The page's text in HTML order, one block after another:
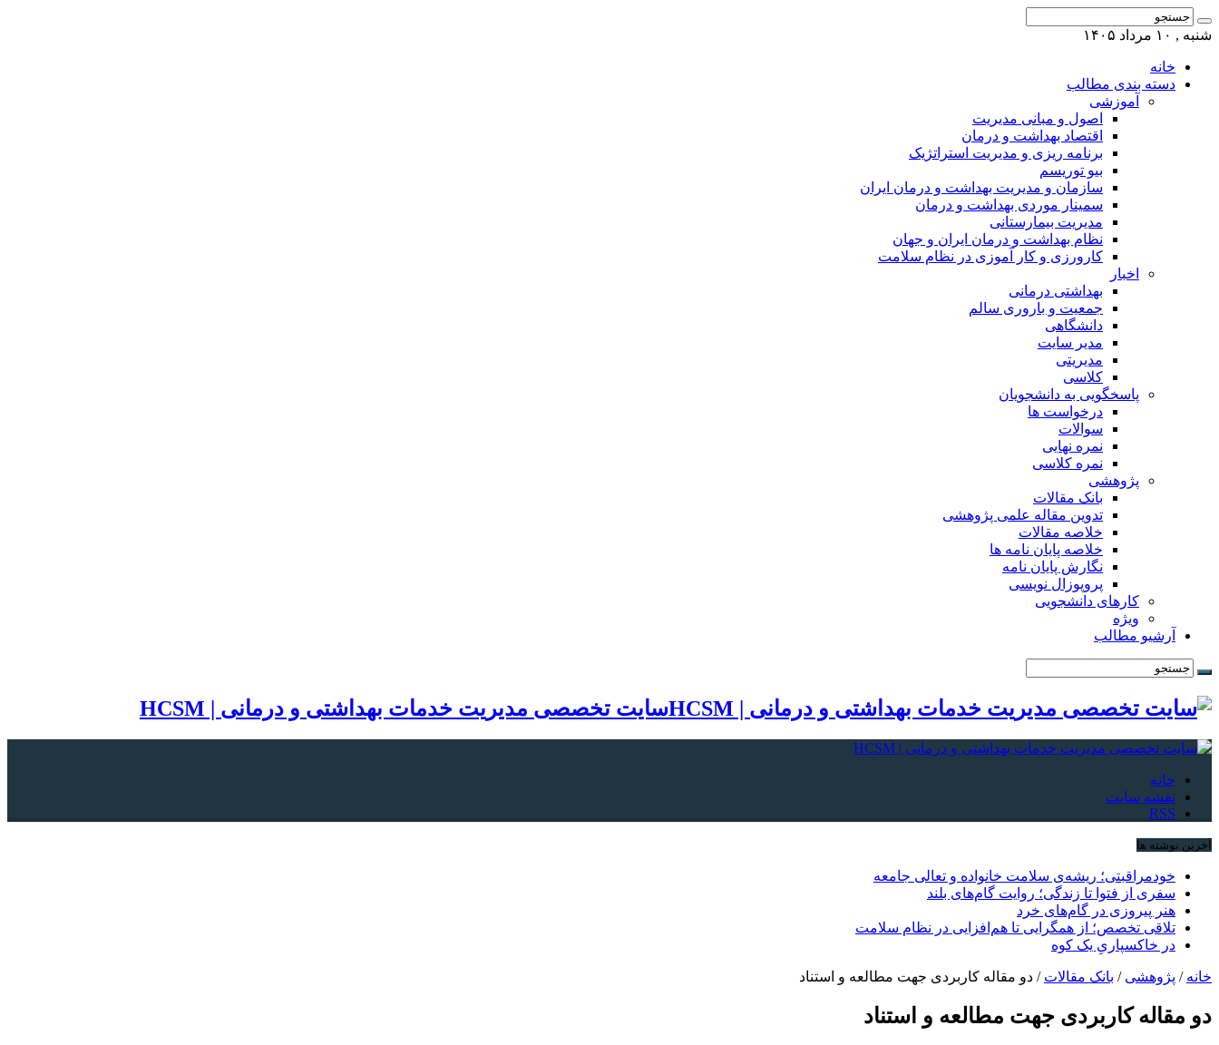
شنبه , ۱۰ مرداد ۱۴۰۵
خانه
دسته بندی مطالب
آموزشی
اصول و مبانی مدیریت
اقتصاد بهداشت و درمان
برنامه ریزی و مدیریت استراتژیک
بیو توریسم
سازمان و مدیریت بهداشت و درمان ایران
سمینار موردی بهداشت و درمان
مدیریت بیمارستانی
نظام بهداشت و درمان ایران و جهان
کارورزی و کار آموزی در نظام سلامت
اخبار
بهداشتی درمانی
جمعیت و باروری سالم
دانشگاهی
مدیر سایت
مدیریتی
کلاسی
پاسخگویی به دانشجویان
درخواست ها
سوالات
نمره نهایی
نمره کلاسی
پژوهشی
بانک مقالات
تدوین مقاله علمی پژوهشی
خلاصه مقالات
خلاصه پایان نامه ها
نگارش پایان نامه
پروپوزال نویسی
کارهای دانشجویی
ویژه
آرشیو مطالب
سایت تخصصی مدیریت خدمات بهداشتی و درمانی | HCSM
خانه
نقشه سایت
RSS
آخرین نوشته ها
خودمراقبتی؛ ریشه‌ی سلامت خانواده و تعالی جامعه
سفری از فتوا تا زندگی؛ روایت گام‌های بلند
هنر پیروزی در گام‌های خرد
تلاقی تخصص؛ از همگرایی تا هم‌افزایی در نظام سلامت
در خاکسپاریِ یک کوه
خانه / پژوهشی / بانک مقالات / دو مقاله کاربردی جهت مطالعه و استناد
دو مقاله کاربردی جهت مطالعه و استناد